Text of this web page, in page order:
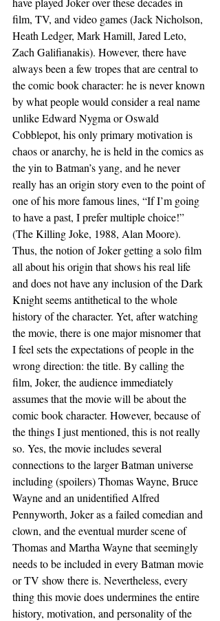
film, TV, and video games (Jack Nicholson,
Heath Ledger, Mark Hamill, Jared Leto,
Zach Galifianakis). However, there have
always been a few tropes that are central to
the comic book character: he is never known
by what people would consider a real name
unlike Edward Nygma or Oswald
Cobblepot, his only primary motivation is
chaos or anarchy, he is held in the comics as
the yin to Batman’s yang, and he never
really has an origin story even to the point of
one of his more famous lines, “If I’m going
to have a past, I prefer multiple choice!”
(The Killing Joke, 1988, Alan Moore).
Thus, the notion of Joker getting a solo film
all about his origin that shows his real life
and does not have any inclusion of the Dark
Knight seems antithetical to the whole
history of the character. Yet, after watching
the movie, there is one major misnomer that
I feel sets the expectations of people in the
wrong direction: the title. By calling the
film, Joker, the audience immediately
assumes that the movie will be about the
comic book character. However, because of
the things I just mentioned, this is not really
so. Yes, the movie includes several
connections to the larger Batman universe
including (spoilers) Thomas Wayne, Bruce
Wayne and an unidentified Alfred
Pennyworth, Joker as a failed comedian and
clown, and the eventual murder scene of
Thomas and Martha Wayne that seemingly
needs to be included in every Batman movie
or TV show there is. Nevertheless, every
thing this movie does undermines the entire
history, motivation, and personality of the